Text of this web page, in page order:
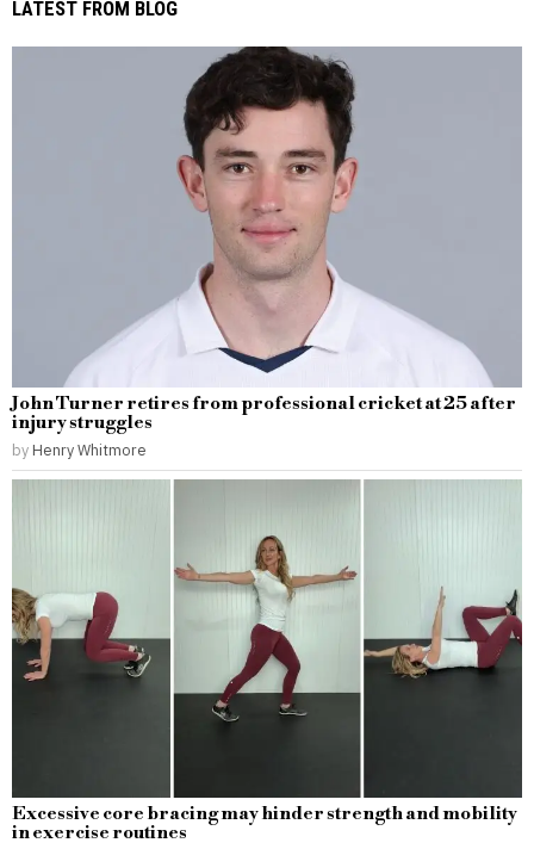
LATEST FROM BLOG
John Turner retires from professional cricket at 25 after
injury struggles
by Henry Whitmore
Excessive core bracing may hinder strength and mobility
in exercise routines